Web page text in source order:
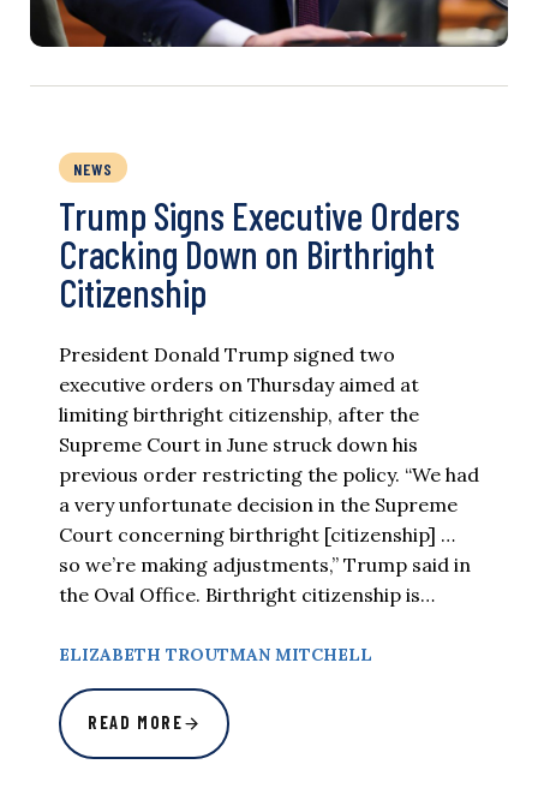
NEWS
Trump Signs Executive Orders
Cracking Down on Birthright
Citizenship
President Donald Trump signed two
executive orders on Thursday aimed at
limiting birthright citizenship, after the
Supreme Court in June struck down his
previous order restricting the policy. “We had
a very unfortunate decision in the Supreme
Court concerning birthright [citizenship] …
so we’re making adjustments,” Trump said in
the Oval Office. Birthright citizenship is…
ELIZABETH TROUTMAN MITCHELL
READ MORE